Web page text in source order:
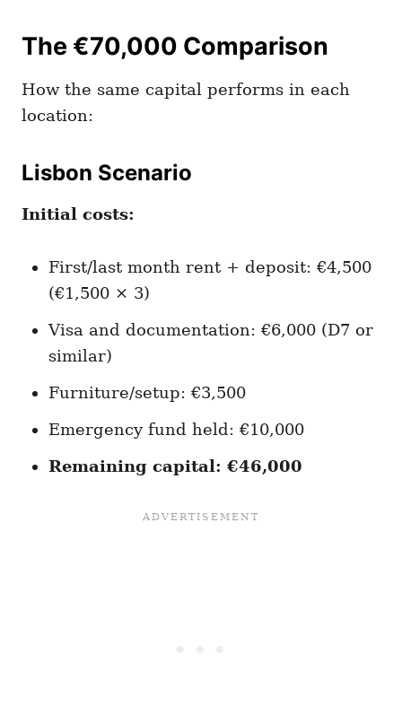
The €70,000 Comparison
How the same capital performs in each
location:
Lisbon Scenario
Initial costs:
First/last month rent + deposit: €4,500
(€1,500 × 3)
Visa and documentation: €6,000 (D7 or
similar)
Furniture/setup: €3,500
Emergency fund held: €10,000
Remaining capital: €46,000